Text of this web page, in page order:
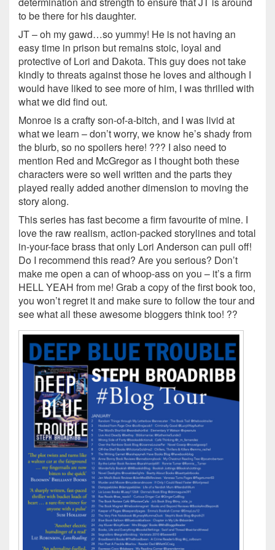
to be there for his daughter.
JT – oh my gawd…so yummy! He is not having an
easy time in prison but remains stoic, loyal and
protective of Lori and Dakota. This guy does not take
kindly to threats against those he loves and although I
would have liked to see more of him, I was thrilled with
what we did find out.
Monroe is a crafty son-of-a-bitch, and I was livid at
what we learn – don’t worry, we know he’s shady from
the blurb, so no spoilers here! ??? I also need to
mention Red and McGregor as I thought both these
characters were so well written and the parts they
played really added another dimension to moving the
story along.
This series has fast become a firm favourite of mine. I
love the raw realism, action-packed storylines and total
in-your-face brass that only Lori Anderson can pull off!
Do I recommend this read? Are you serious? Don’t
make me open a can of whoop-ass on you – it’s a firm
HELL YEAH from me! Grab a copy of the first book too,
you won’t regret it and make sure to follow the tour and
see what all these awesome bloggers think too! ??